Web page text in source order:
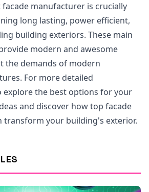
manufacturer is crucially
long lasting, power efficient,
building exteriors. These main
modern and awesome
the demands of modern
For more detailed
the best options for your
and discover how top facade
transform your building's exterior.